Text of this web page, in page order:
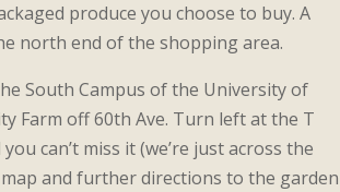
produce you choose to buy. A
north end of the shopping area.
South Campus of the University of
Farm off 60th Ave. Turn left at the T
can’t miss it (we’re just across the
and further directions to the garden